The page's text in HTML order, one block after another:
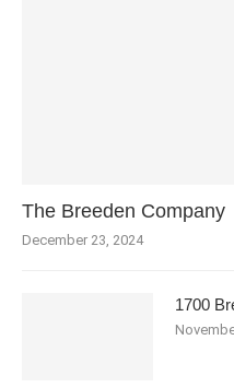
The Breeden Company
December 23, 2024
1700